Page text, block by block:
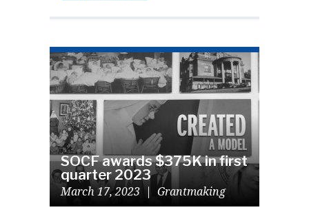
SOCF awards $375K in first
quarter 2023
March 17, 2023 | Grantmaking